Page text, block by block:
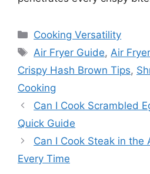
Categories
Cooking Versatility
Tags
Air Fryer Guide, Air
Crispy Hash Brown Tips,
Cooking
Can I Cook Scrambled
Quick Guide
Can I Cook Steak in the
Every Time